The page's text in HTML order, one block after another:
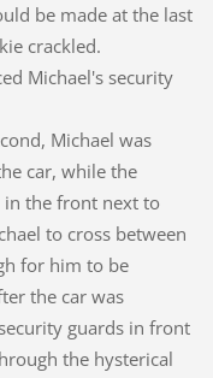
be made at the last
crackled.
Michael's security
Michael was
car, while the
the front next to
to cross between
for him to be
the car was
guards in front
the hysterical